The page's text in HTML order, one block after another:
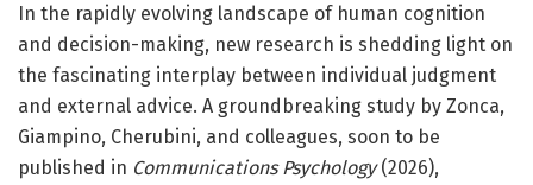
In the rapidly evolving landscape of human cognition
and decision-making, new research is shedding light on
the fascinating interplay between individual judgment
and external advice. A groundbreaking study by Zonca,
Giampino, Cherubini, and colleagues, soon to be
published in Communications Psychology(2026),